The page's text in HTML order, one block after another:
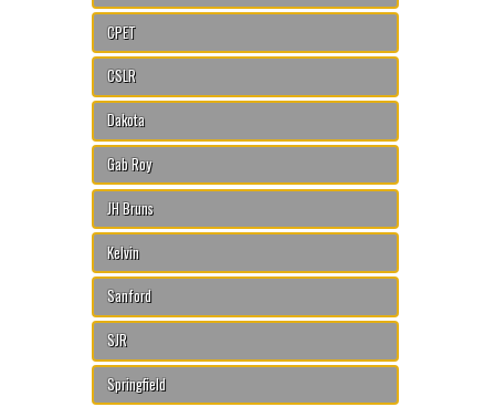
CPET
CSLR
Dakota
Gab Roy
JH Bruns
Kelvin
Sanford
SJR
Springfield